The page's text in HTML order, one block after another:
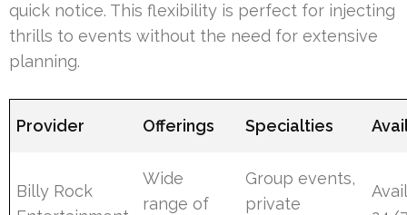
quick notice. This flexibility is perfect for injecting
thrills to events without the need for extensive
planning.
Provider Offerings Specialties
Billy Rock
Wide
range of
Group events,
private